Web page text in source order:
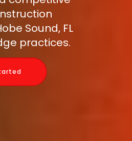
Sound, FL
practices.